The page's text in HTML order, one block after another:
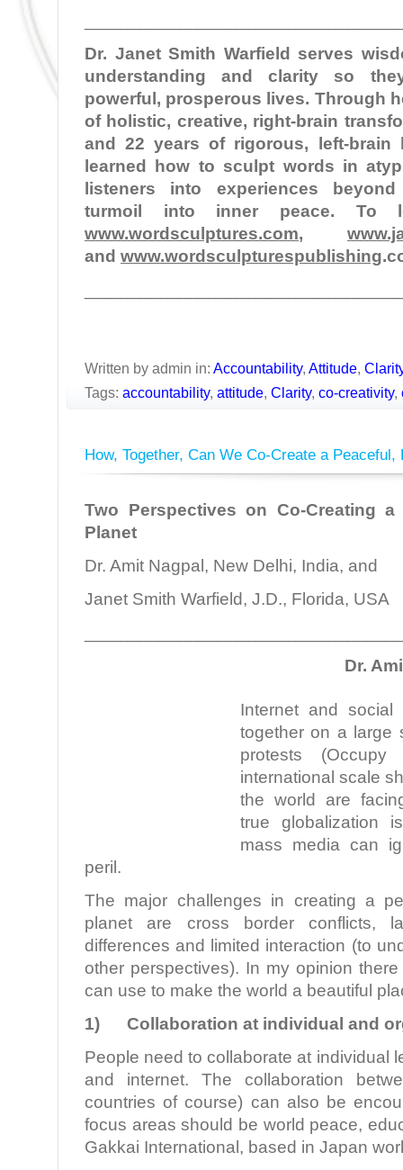
Dr. Janet Smith Warfield serves
understanding and clarity so
powerful, prosperous lives. Through
of holistic, creative, right-brain
and 22 years of rigorous, left-brain
learned how to sculpt words in
listeners into experiences
turmoil into inner peace. To
www.wordsculptures.com,
and www.wordsculpturespublishing
Written by admin in: Accountability, Attitude,
Tags: accountability, attitude, Clarity, co-creativity,
How, Together, Can We Co-Create a
Two Perspectives on Co-Creating a
Planet
Dr. Amit Nagpal, New Delhi, India, and
Janet Smith Warfield, J.D., Florida, USA
Dr.
Internet and
together on a large
protests
international scale
the world are
true globalization
mass media can
peril.
The major challenges in creating a
planet are cross border conflicts,
differences and limited interaction (to
other perspectives). In my opinion
can use to make the world a beautiful
1) Collaboration at individual and
People need to collaborate at individual
and internet. The collaboration
countries of course) can also be
focus areas should be world peace,
Gakkai International, based in Japan